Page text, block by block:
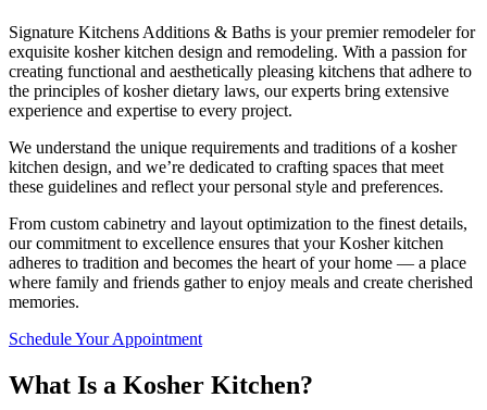
Signature Kitchens Additions & Baths is your premier remodeler for
exquisite kosher kitchen design and remodeling. With a passion for
creating functional and aesthetically pleasing kitchens that adhere to
the principles of kosher dietary laws, our experts bring extensive
experience and expertise to every project.
We understand the unique requirements and traditions of a kosher
kitchen design, and we’re dedicated to crafting spaces that meet
these guidelines and reflect your personal style and preferences.
From custom cabinetry and layout optimization to the finest details,
our commitment to excellence ensures that your Kosher kitchen
adheres to tradition and becomes the heart of your home — a place
where family and friends gather to enjoy meals and create cherished
memories.
Schedule Your Appointment
What Is a Kosher Kitchen?